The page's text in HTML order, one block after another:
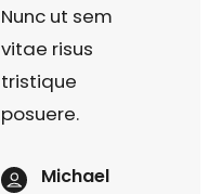
Nunc ut sem
vitae risus
tristique
posuere.
Michael